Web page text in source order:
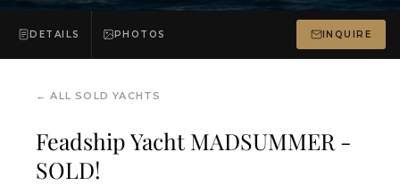
DETAILS PHOTOS INQUIRE
←ALL SOLD YACHTS
Feadship Yacht MADSUMMER -
SOLD!